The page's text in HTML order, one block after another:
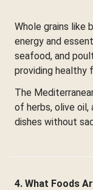
Whole grains like
energy and
seafood, and
providing healthy
The
of herbs, olive
dishes without
4. What Foods